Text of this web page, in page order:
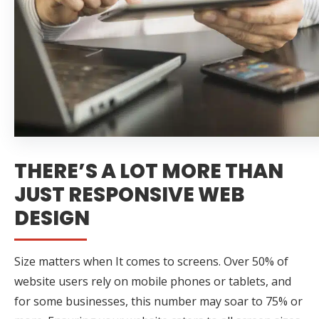
THERE’S A LOT MORE THAN
JUST RESPONSIVE WEB
DESIGN
Size matters when It comes to screens. Over 50% of
website users rely on mobile phones or tablets, and
for some businesses, this number may soar to 75% or